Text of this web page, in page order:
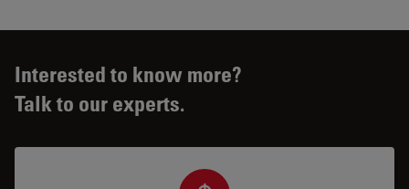
Interested to know more?
Talk to our experts.